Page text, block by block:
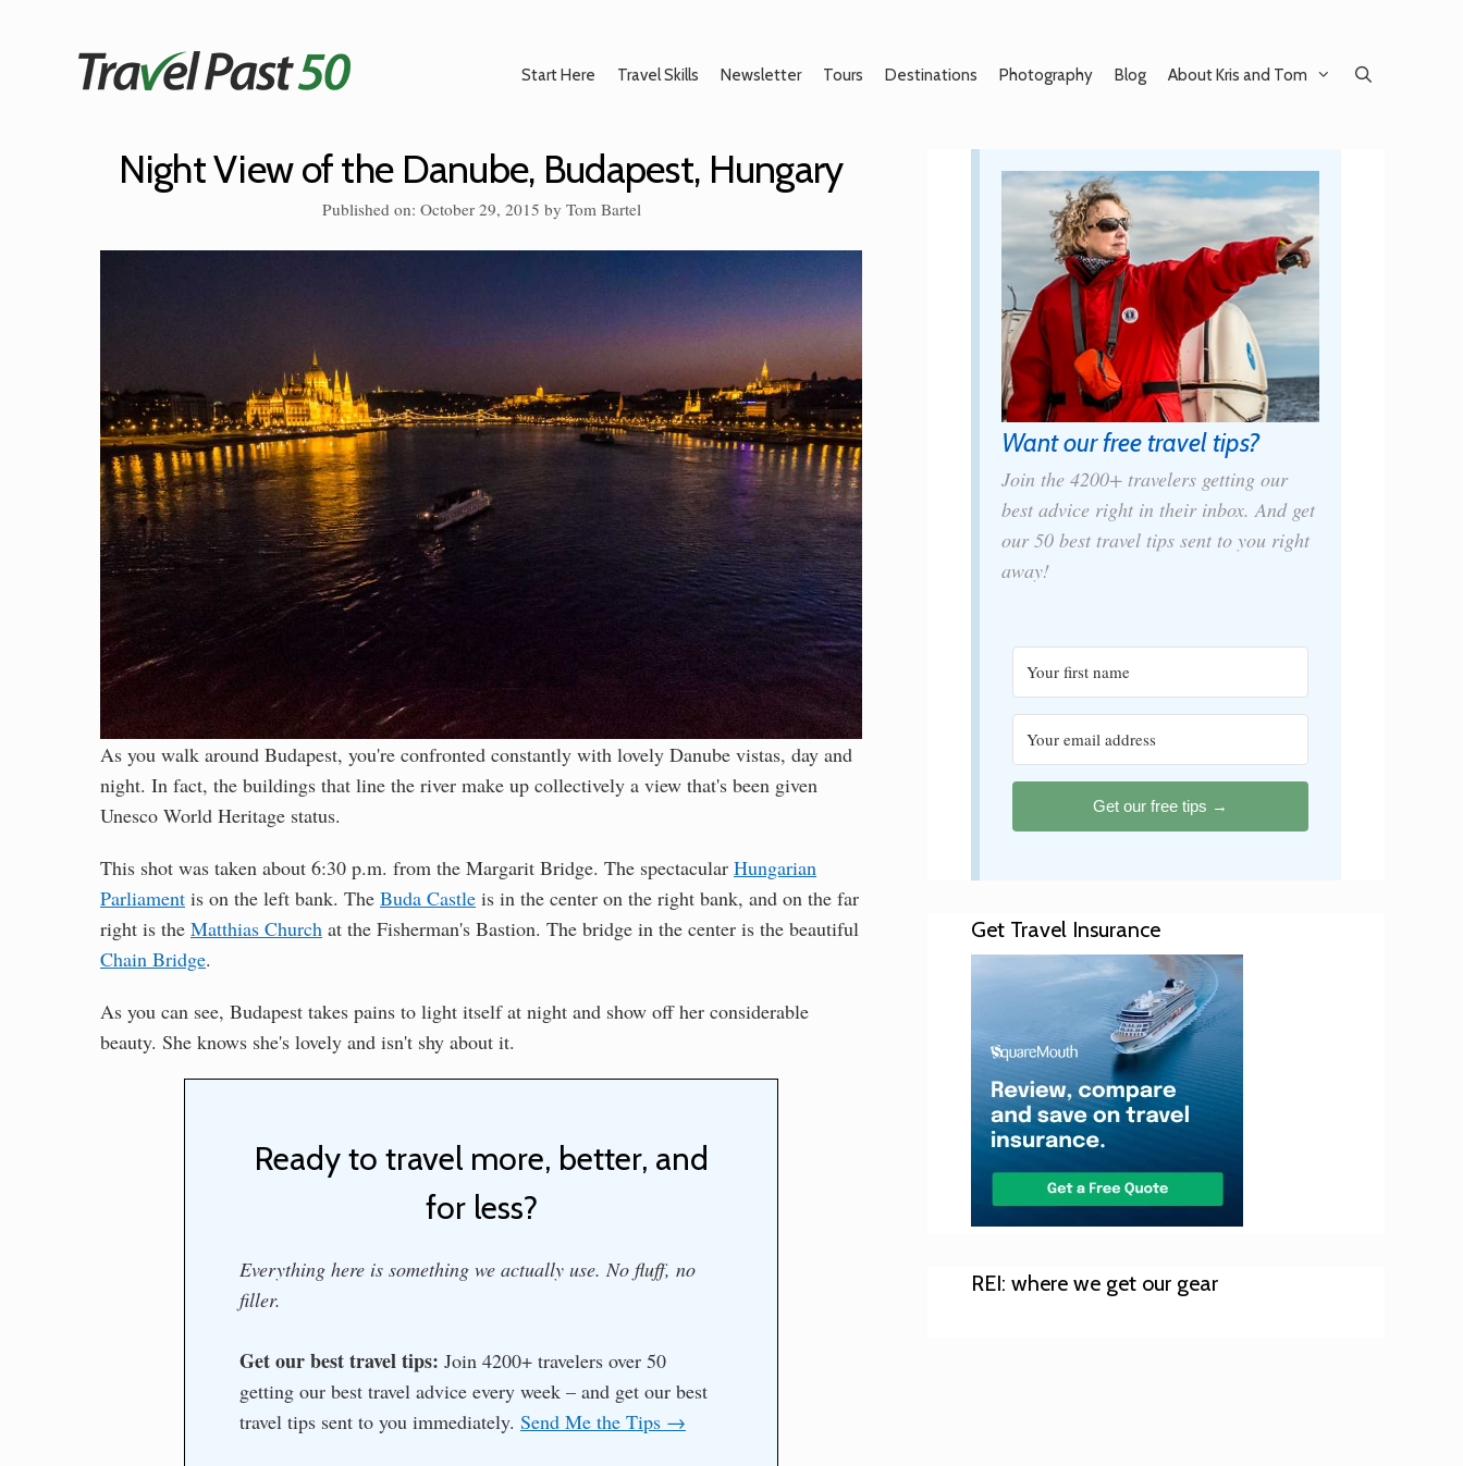
Start Here Travel Skills Newsletter Tours Destinations Photography Blog About Kris and Tom
Night View of the Danube, Budapest, Hungary
Published on: October 29, 2015 by Tom Bartel
As you walk around Budapest, you're confronted constantly with lovely Danube vistas, day and
night. In fact, the buildings that line the river make up collectively a view that's been given
Unesco World Heritage status.
This shot was taken about 6:30 p.m. from the Margarit Bridge. The spectacular Hungarian
Parliament is on the left bank. The Buda Castle is in the center on the right bank, and on the far
right is the Matthias Church at the Fisherman's Bastion. The bridge in the center is the beautiful
Chain Bridge.
As you can see, Budapest takes pains to light itself at night and show off her considerable
beauty. She knows she's lovely and isn't shy about it.
Ready to travel more, better, and
for less?
Everything here is something we actually use. No fluff, no
filler.
Get our best travel tips: Join 4200+ travelers over 50
getting our best travel advice every week – and get our best
travel tips sent to you immediately. Send Me the Tips →
Want our free travel tips?
Join the 4200+ travelers getting our
best advice right in their inbox. And get
our 50 best travel tips sent to you right
away!
Get our free tips →
Get Travel Insurance
REI: where we get our gear